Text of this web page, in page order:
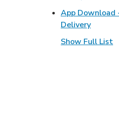
App Download
DeliveryLink
Show Full List